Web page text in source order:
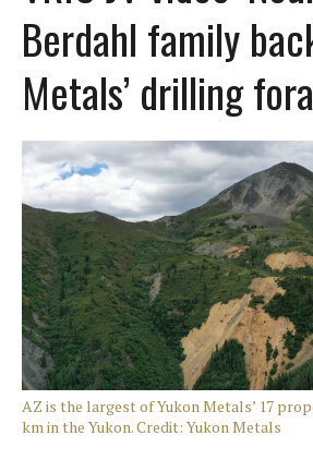
Berdahl family
Metals’ drilling
AZ is the largest of Yukon Metals’ 17
km in the Yukon. Credit: Yukon Metals